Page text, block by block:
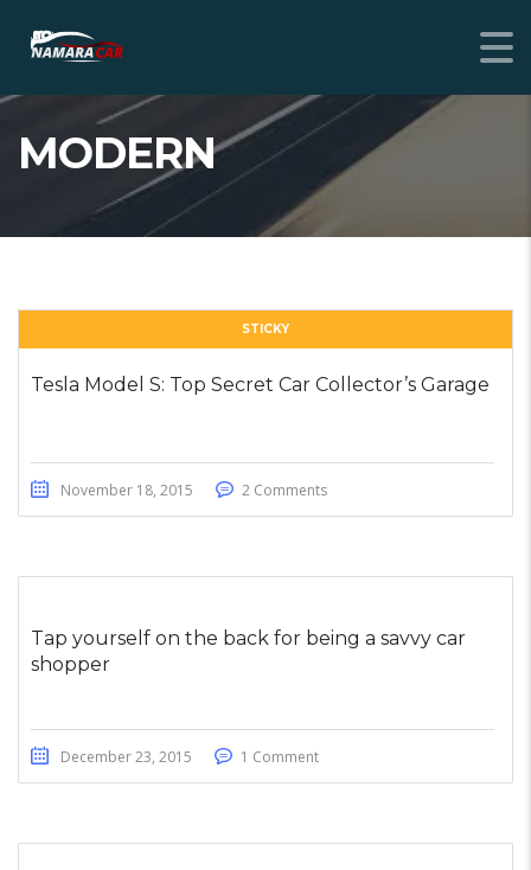
MODERN
STICKY
Tesla Model S: Top Secret Car Collector’s Garage
November 18, 2015 2 Comments
Tap yourself on the back for being a savvy car
shopper
December 23, 2015 1 Comment